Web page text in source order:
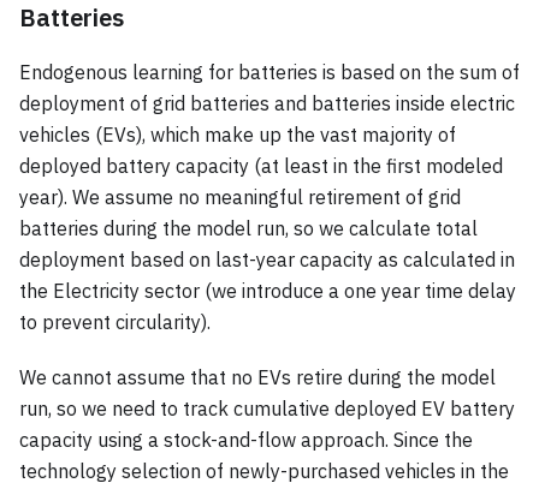
Batteries
Endogenous learning for batteries is based on the sum of
deployment of grid batteries and batteries inside electric
vehicles (EVs), which make up the vast majority of
deployed battery capacity (at least in the first modeled
year). We assume no meaningful retirement of grid
batteries during the model run, so we calculate total
deployment based on last-year capacity as calculated in
the Electricity sector (we introduce a one year time delay
to prevent circularity).
We cannot assume that no EVs retire during the model
run, so we need to track cumulative deployed EV battery
capacity using a stock-and-flow approach. Since the
technology selection of newly-purchased vehicles in the